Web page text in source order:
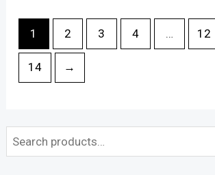
1 2 3 4 … 12
14 →